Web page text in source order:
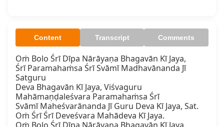
Content Transcript Comments
Oṁ Bolo Śrī Dīpa Nārāyaṇa Bhagavān Kī Jaya,
Śrī Paramahaṁsa Śrī Svāmī Madhavānanda Jī
Satguru
Deva Bhagavān Kī Jaya, Viśvaguru
Mahāmaṇḍaleśvara Paramahaṁsa Śrī
Svāmī Maheśvarānanda Jī Guru Deva Kī Jaya, Sat.
Oṁ Śrī Śrī Deveśvara Mahādeva Kī Jaya.